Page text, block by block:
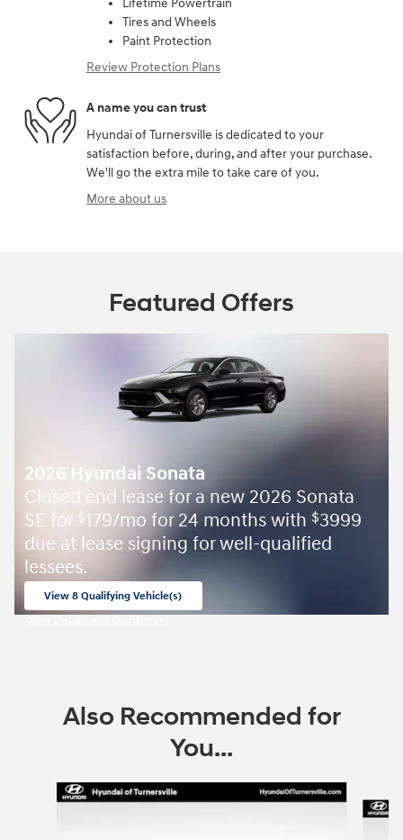
Tires and Wheels
Paint Protection
Review Protection Plans
A name you can trust
Hyundai of Turnersville is dedicated to your
satisfaction before, during, and after your purchase.
We'll go the extra mile to take care of you.
More about us
Featured Offers
2026 Hyundai Sonata
Closed end lease for a new 2026 Sonata
SE for $179/mo for 24 months with $3999
due at lease signing for well-qualified
lessees.
View 8 Qualifying Vehicle(s)
Also Recommended for
You...
Slide 1 of 6